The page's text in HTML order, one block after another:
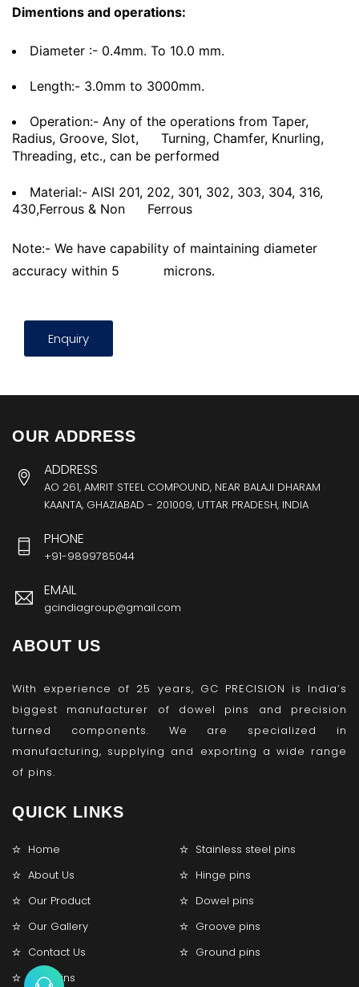
Dimentions and operations:
Diameter :- 0.4mm. To 10.0 mm.
Length:- 3.0mm to 3000mm.
Operation:- Any of the operations from Taper,
Radius, Groove, Slot,
Turning, Chamfer, Knurling,
Threading, etc., can be performed
Material:- AISI 201, 202, 301, 302, 303, 304, 316,
430,Ferrous & Non
Ferrous
Note:- We have capability of maintaining diameter
accuracy within 5
microns.
Enquiry
OUR ADDRESS
ADDRESS
AO 261, AMRIT STEEL COMPOUND, NEAR BALAJI DHARAM
KAANTA, GHAZIABAD - 201009, UTTAR PRADESH, INDIA
PHONE
+91-9899785044
EMAIL
gcindiagroup@gmail.com
ABOUT US
With experience of 25 years, GC PRECISION is India’s
biggest manufacturer of dowel pins and precision
turned components. We are specialized in
manufacturing, supplying and exporting a wide range
of pins.
QUICK LINKS
Home
Stainless steel pins
About Us
Hinge pins
Our Product
Dowel pins
Our Gallery
Groove pins
Contact Us
Ground pins
Lock pins